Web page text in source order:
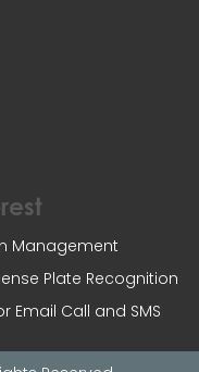
Management
Plate Recognition
Email Call and SMS